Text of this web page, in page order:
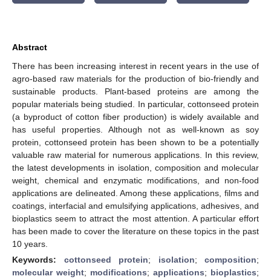
Abstract
There has been increasing interest in recent years in the use of
agro-based raw materials for the production of bio-friendly and
sustainable products. Plant-based proteins are among the
popular materials being studied. In particular, cottonseed protein
(a byproduct of cotton fiber production) is widely available and
has useful properties. Although not as well-known as soy
protein, cottonseed protein has been shown to be a potentially
valuable raw material for numerous applications. In this review,
the latest developments in isolation, composition and molecular
weight, chemical and enzymatic modifications, and non-food
applications are delineated. Among these applications, films and
coatings, interfacial and emulsifying applications, adhesives, and
bioplastics seem to attract the most attention. A particular effort
has been made to cover the literature on these topics in the past
10 years.
Keywords: cottonseed protein; isolation; composition;
molecular weight; modifications; applications; bioplastics;